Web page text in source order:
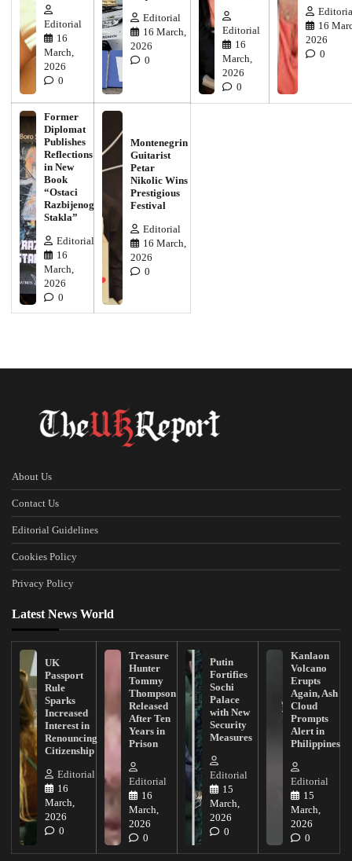
Editorial
16
March,
2026
0
Editorial
16 March,
2026
0
Editorial
16
March,
2026
0
16
2026
0
Former
Diplomat
Publishes
Reflections
in New
Book
“Ostaci
Razbijenog
Stakla”
Editorial
16
March,
2026
0
Montenegrin
Guitarist
Petar
Nikolic Wins
Prestigious
Festival
Editorial
16 March,
2026
0
About Us
Contact Us
Editorial Guidelines
Cookies Policy
Privacy Policy
Latest News World
UK
Passport
Rule
Sparks
Increased
Interest in
Renouncing
Citizenship
Editorial
16
March,
2026
0
Treasure
Hunter
Tommy
Thompson
Released
After Ten
Years in
Prison
Editorial
16
March,
2026
0
Putin
Fortifies
Sochi
Palace
with New
Security
Measures
Editorial
15
March,
2026
0
Kanlaon
Volcano
Erupts
Again, Ash
Cloud
Prompts
Alert in
Philippines
Editorial
15
March,
2026
0